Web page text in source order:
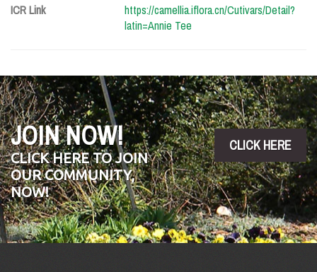
ICR Link
https://camellia.iflora.cn/Cutivars/Detail?
latin=Annie Tee
JOIN NOW!
CLICK HERE TO JOIN
OUR COMMUNITY,
NOW!
CLICK HERE